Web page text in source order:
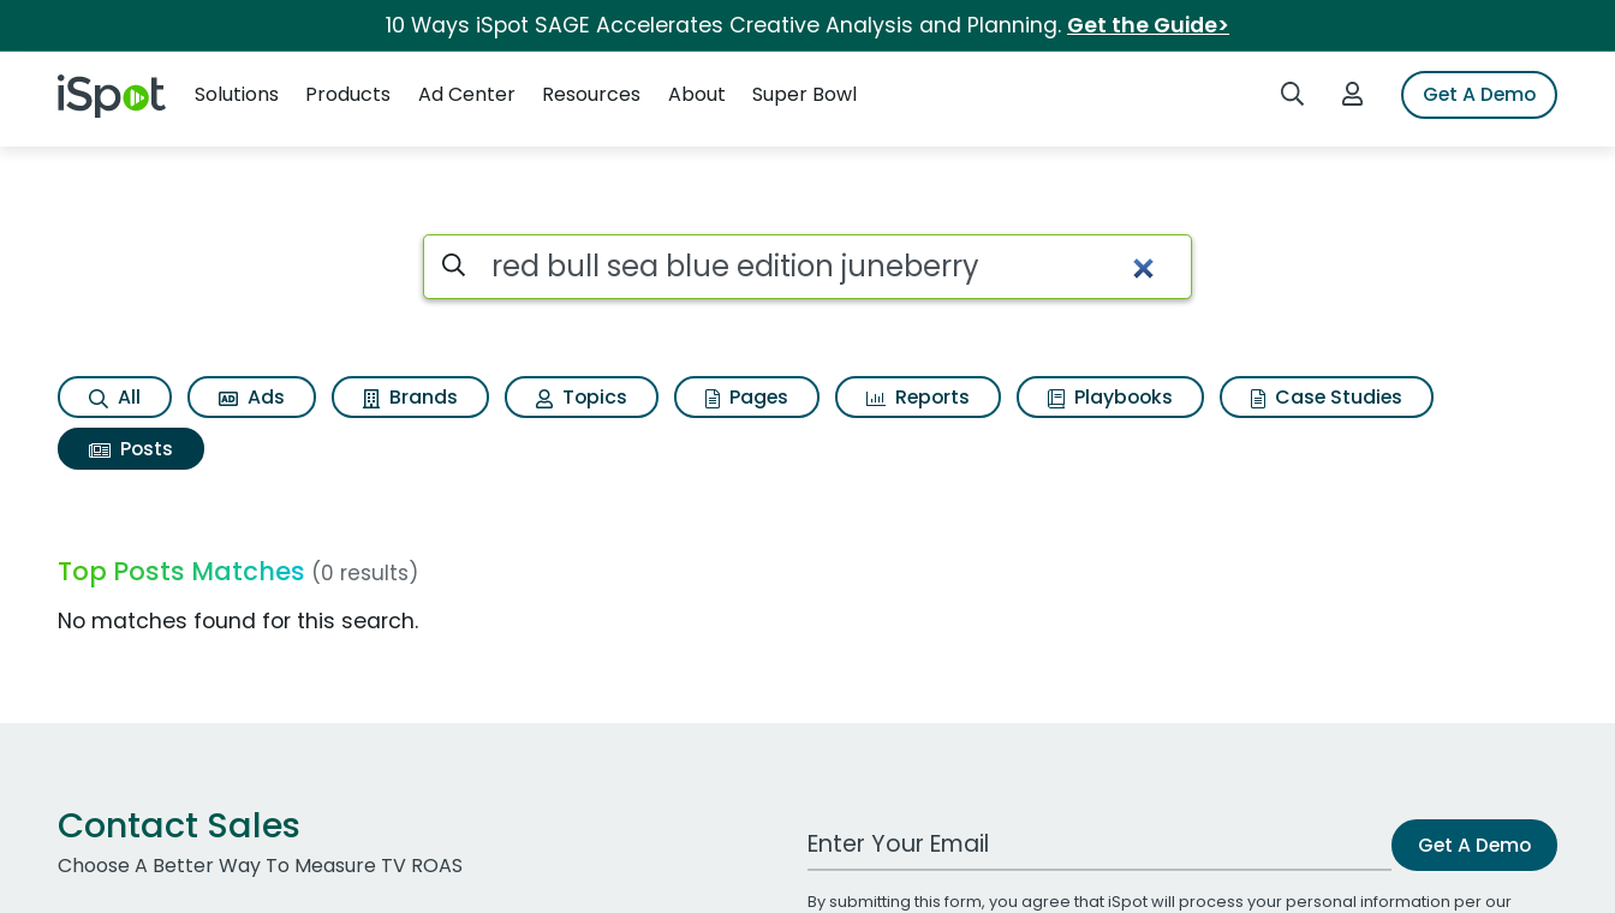
10 Ways iSpot SAGE Accelerates Creative Analysis and Planning. Get the Guide>
iSpot Logo Search iSpotLogin to iSpotGet A Demo
Solutions
Products Ad Center Resources About Super Bowl
Search iSpot
All Ads Brands Topics Pages Reports Playbooks
Case Studies
Posts
Top Posts Matches (0 results)
No matches found for this search.
Contact Sales
Choose A Better Way To Measure TV ROAS
Work Email Address Get A Demo
By submitting this form, you agree that iSpot will process your personal information per our